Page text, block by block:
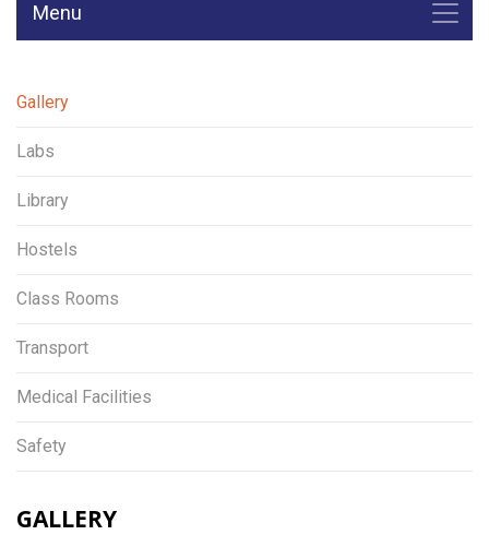
Menu
Gallery
Labs
Library
Hostels
Class Rooms
Transport
Medical Facilities
Safety
GALLERY